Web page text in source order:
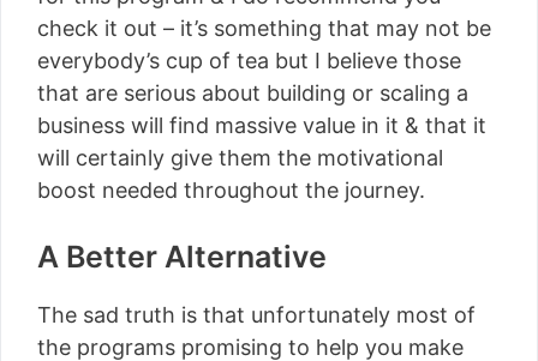
check it out – it’s something that may not be
everybody’s cup of tea but I believe those
that are serious about building or scaling a
business will find massive value in it & that it
will certainly give them the motivational
boost needed throughout the journey.
A Better Alternative
The sad truth is that unfortunately most of
the programs promising to help you make